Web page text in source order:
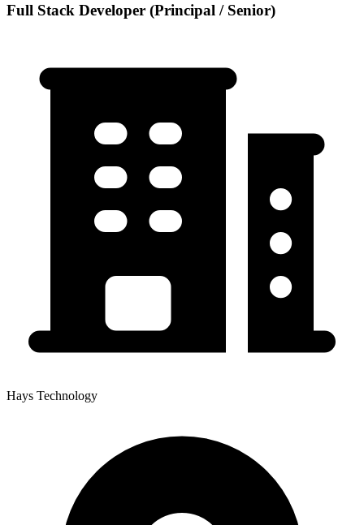
Full Stack Developer (Principal / Senior)
Hays Technology